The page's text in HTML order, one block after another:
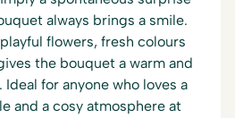
always brings a smile.
flowers, fresh colours
the bouquet a warm and
for anyone who loves a
and a cosy atmosphere at